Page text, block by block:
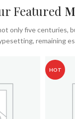
Featured
only five centuries,
remaining
HOT